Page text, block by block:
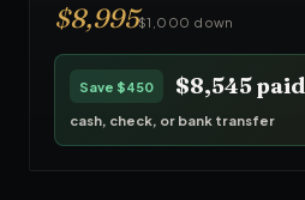
$8,995$1,000 down
Save $450 $8,545
cash, check, or bank transfer